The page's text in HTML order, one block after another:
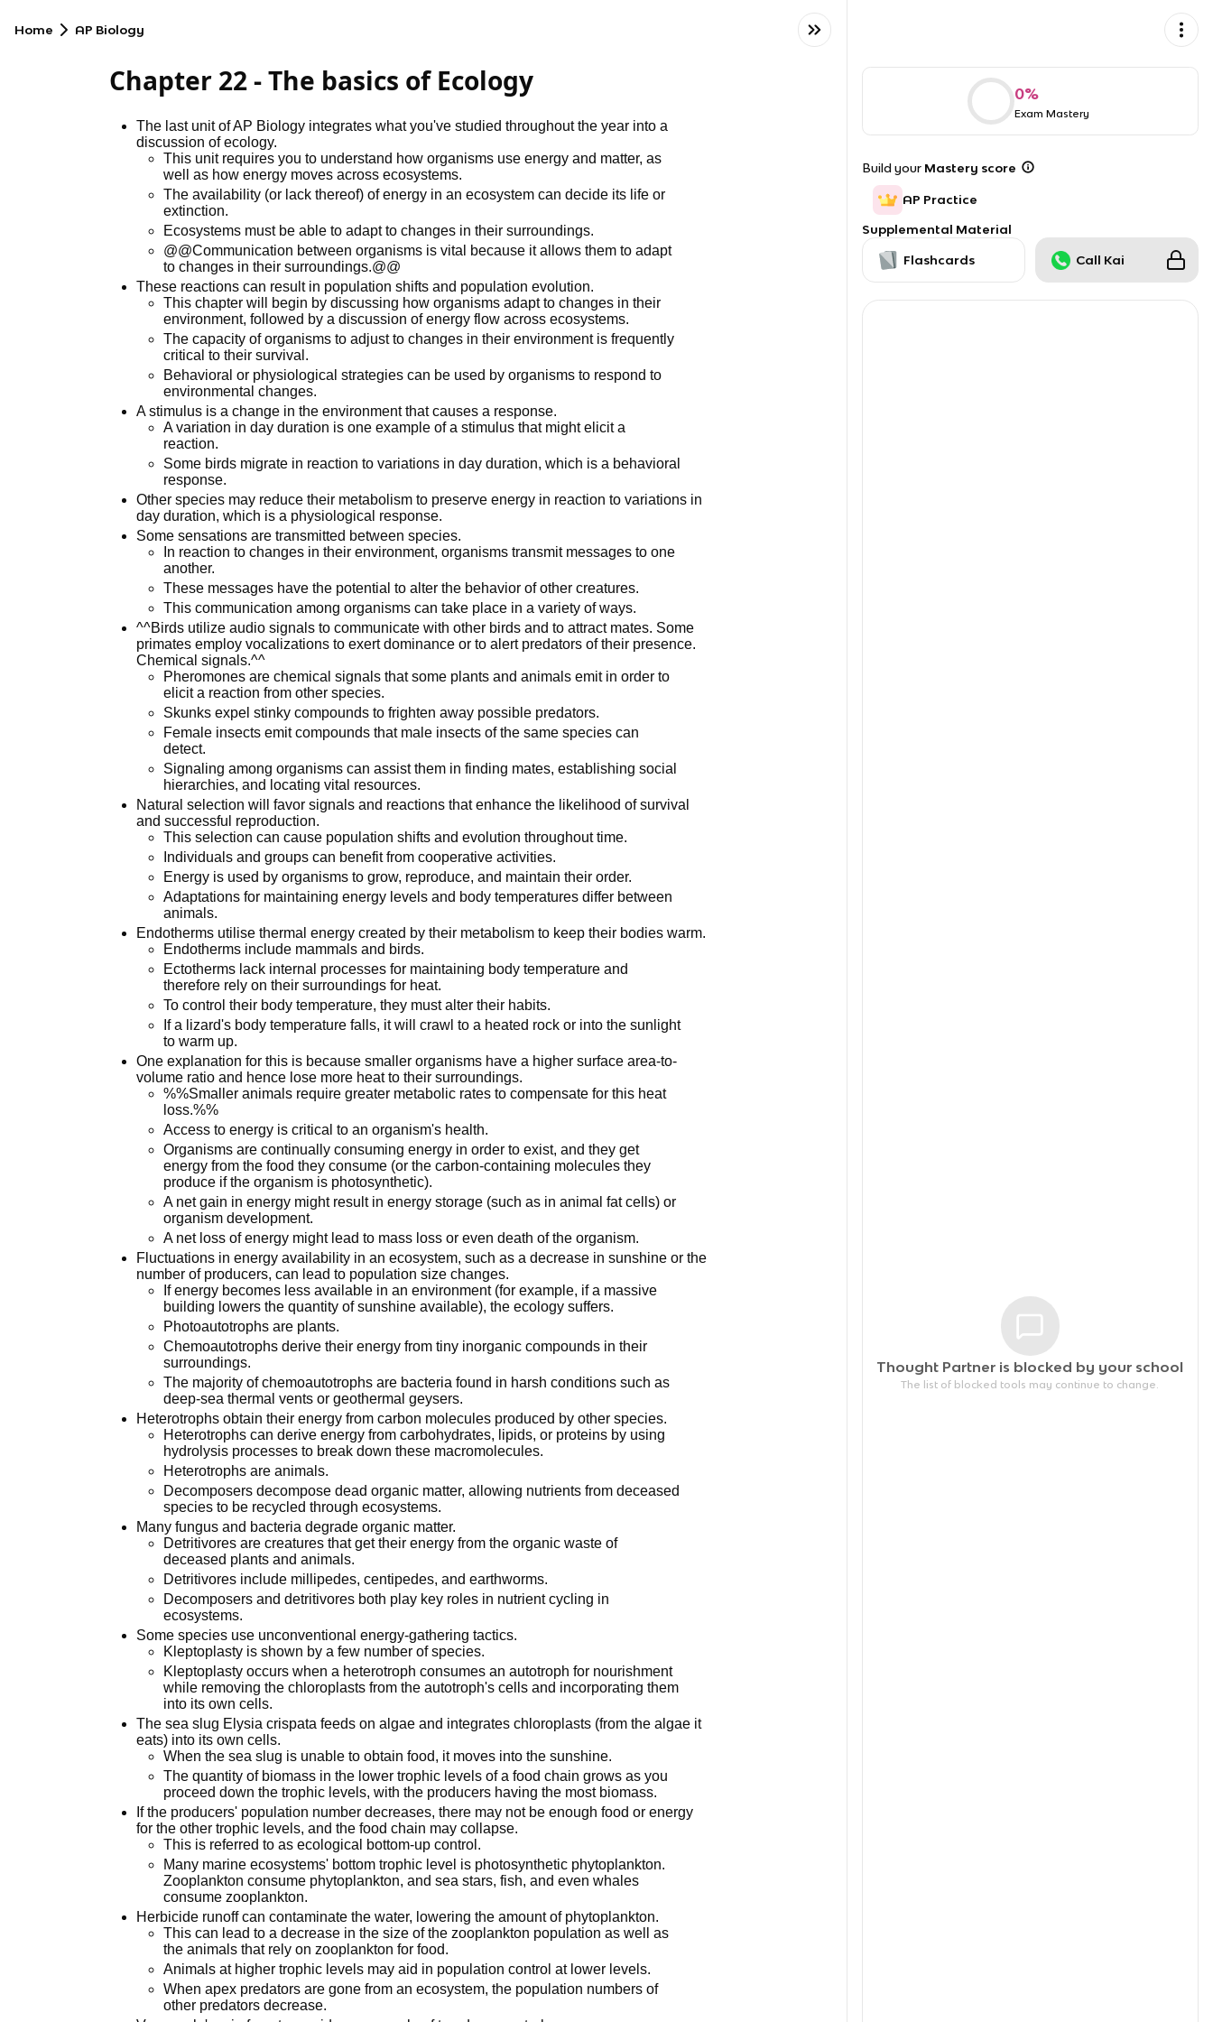
Home AP Biology
Chapter 22 - The basics of Ecology
The last unit of AP Biology integrates what you've studied throughout the year into a
discussion of ecology.
This unit requires you to understand how organisms use energy and matter, as
well as how energy moves across ecosystems.
The availability (or lack thereof) of energy in an ecosystem can decide its life or
extinction.
Ecosystems must be able to adapt to changes in their surroundings.
@@Communication between organisms is vital because it allows them to adapt
to changes in their surroundings.@@
These reactions can result in population shifts and population evolution.
This chapter will begin by discussing how organisms adapt to changes in their
environment, followed by a discussion of energy flow across ecosystems.
The capacity of organisms to adjust to changes in their environment is frequently
critical to their survival.
Behavioral or physiological strategies can be used by organisms to respond to
environmental changes.
A stimulus is a change in the environment that causes a response.
A variation in day duration is one example of a stimulus that might elicit a
reaction.
Some birds migrate in reaction to variations in day duration, which is a behavioral
response.
Other species may reduce their metabolism to preserve energy in reaction to variations in
day duration, which is a physiological response.
Some sensations are transmitted between species.
In reaction to changes in their environment, organisms transmit messages to one
another.
These messages have the potential to alter the behavior of other creatures.
This communication among organisms can take place in a variety of ways.
^^Birds utilize audio signals to communicate with other birds and to attract mates. Some
primates employ vocalizations to exert dominance or to alert predators of their presence.
Chemical signals.^^
Pheromones are chemical signals that some plants and animals emit in order to
elicit a reaction from other species.
Skunks expel stinky compounds to frighten away possible predators.
Female insects emit compounds that male insects of the same species can
detect.
Signaling among organisms can assist them in finding mates, establishing social
hierarchies, and locating vital resources.
Natural selection will favor signals and reactions that enhance the likelihood of survival
and successful reproduction.
This selection can cause population shifts and evolution throughout time.
Individuals and groups can benefit from cooperative activities.
Energy is used by organisms to grow, reproduce, and maintain their order.
Adaptations for maintaining energy levels and body temperatures differ between
animals.
Endotherms utilise thermal energy created by their metabolism to keep their bodies warm.
Endotherms include mammals and birds.
Ectotherms lack internal processes for maintaining body temperature and
therefore rely on their surroundings for heat.
To control their body temperature, they must alter their habits.
If a lizard's body temperature falls, it will crawl to a heated rock or into the sunlight
to warm up.
One explanation for this is because smaller organisms have a higher surface area-to-
volume ratio and hence lose more heat to their surroundings.
%%Smaller animals require greater metabolic rates to compensate for this heat
loss.%%
Access to energy is critical to an organism's health.
Organisms are continually consuming energy in order to exist, and they get
energy from the food they consume (or the carbon-containing molecules they
produce if the organism is photosynthetic).
A net gain in energy might result in energy storage (such as in animal fat cells) or
organism development.
A net loss of energy might lead to mass loss or even death of the organism.
Fluctuations in energy availability in an ecosystem, such as a decrease in sunshine or the
number of producers, can lead to population size changes.
If energy becomes less available in an environment (for example, if a massive
building lowers the quantity of sunshine available), the ecology suffers.
Photoautotrophs are plants.
Chemoautotrophs derive their energy from tiny inorganic compounds in their
surroundings.
The majority of chemoautotrophs are bacteria found in harsh conditions such as
deep-sea thermal vents or geothermal geysers.
Heterotrophs obtain their energy from carbon molecules produced by other species.
Heterotrophs can derive energy from carbohydrates, lipids, or proteins by using
hydrolysis processes to break down these macromolecules.
Heterotrophs are animals.
Decomposers decompose dead organic matter, allowing nutrients from deceased
species to be recycled through ecosystems.
Many fungus and bacteria degrade organic matter.
Detritivores are creatures that get their energy from the organic waste of
deceased plants and animals.
Detritivores include millipedes, centipedes, and earthworms.
Decomposers and detritivores both play key roles in nutrient cycling in
ecosystems.
Some species use unconventional energy-gathering tactics.
Kleptoplasty is shown by a few number of species.
Kleptoplasty occurs when a heterotroph consumes an autotroph for nourishment
while removing the chloroplasts from the autotroph's cells and incorporating them
into its own cells.
The sea slug Elysia crispata feeds on algae and integrates chloroplasts (from the algae it
eats) into its own cells.
When the sea slug is unable to obtain food, it moves into the sunshine.
The quantity of biomass in the lower trophic levels of a food chain grows as you
proceed down the trophic levels, with the producers having the most biomass.
If the producers' population number decreases, there may not be enough food or energy
for the other trophic levels, and the food chain may collapse.
This is referred to as ecological bottom-up control.
Many marine ecosystems' bottom trophic level is photosynthetic phytoplankton.
Zooplankton consume phytoplankton, and sea stars, fish, and even whales
consume zooplankton.
Herbicide runoff can contaminate the water, lowering the amount of phytoplankton.
This can lead to a decrease in the size of the zooplankton population as well as
the animals that rely on zooplankton for food.
Animals at higher trophic levels may aid in population control at lower levels.
When apex predators are gone from an ecosystem, the population numbers of
other predators decrease.
0%
Exam Mastery
Build your Mastery score
AP Practice
Supplemental Material
Flashcards Call Kai
Thought Partner is blocked by your school
The list of blocked tools may continue to change.